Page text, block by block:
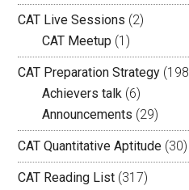
CAT Live Sessions (2)
CAT Meetup (1)
CAT Preparation Strategy
Achievers talk (6)
Announcements (29)
CAT Quantitative Aptitude (30)
CAT Reading List (317)